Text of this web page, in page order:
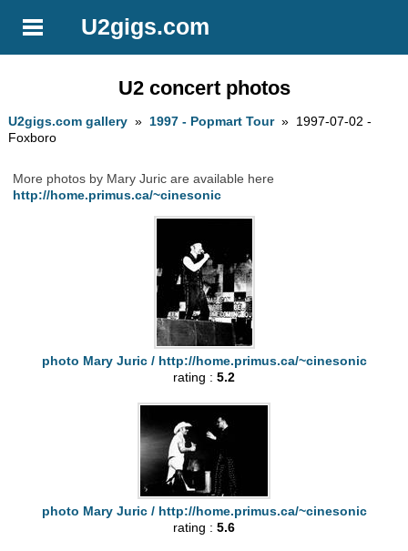
U2gigs.com
U2 concert photos
U2gigs.com gallery »1997 - Popmart Tour» 1997-07-02 -
Foxboro
More photos by Mary Juric are available here
http://home.primus.ca/~cinesonic
photo Mary Juric / http://home.primus.ca/~cinesonic
rating : 5.2
photo Mary Juric / http://home.primus.ca/~cinesonic
rating : 5.6